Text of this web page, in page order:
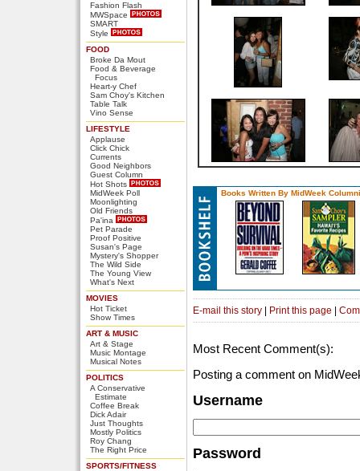
Fashion Flash
MWSpace
SMART
Style
FOOD
Broke Da Mout
Food & Beverage
Focus
Heart-y Chef
Sam Choy's Kitchen
Table Talk
Vino Sense
LIFESTYLE
Applause
Click Chick
Currents
Good Neighbors
Guest Column
Hot Shots
MidWeek Poll
Moonlighting
Old Friends
Pa'ina
Pet Parade
Proof Positive
Susan's Page
Mystery's Shopper
The Wild Side
The Young View
What's Next
MOVIES
Hot Ticket
Show Times
ART & MUSIC
Art & Stage
Music Montage
Musical Notes
POLITICS
A Conservative
Estimate
Coffee Break
Dick Adair
Just Thoughts
Mostly Politics
Roy Chang
The Right Price
SPORTS/FITNESS
Books Written By MidWeek
E-mail this story | Print this page |
Most Recent Comment(s):
Posting a comment on
Username
Password